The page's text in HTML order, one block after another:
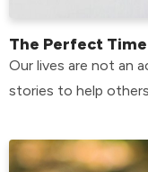
The Perfect
Our lives are not an
stories to help